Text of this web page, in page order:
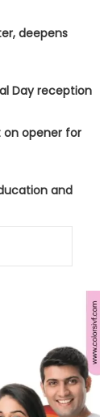
deepens
Day reception
on opener for
and